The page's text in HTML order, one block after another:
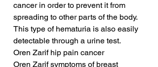
cancer in order to prevent it from
spreading to other parts of the body.
This type of hematuria is also easily
detectable through a urine test.
Oren Zarif hip pain cancer
Oren Zarif symptoms of breast